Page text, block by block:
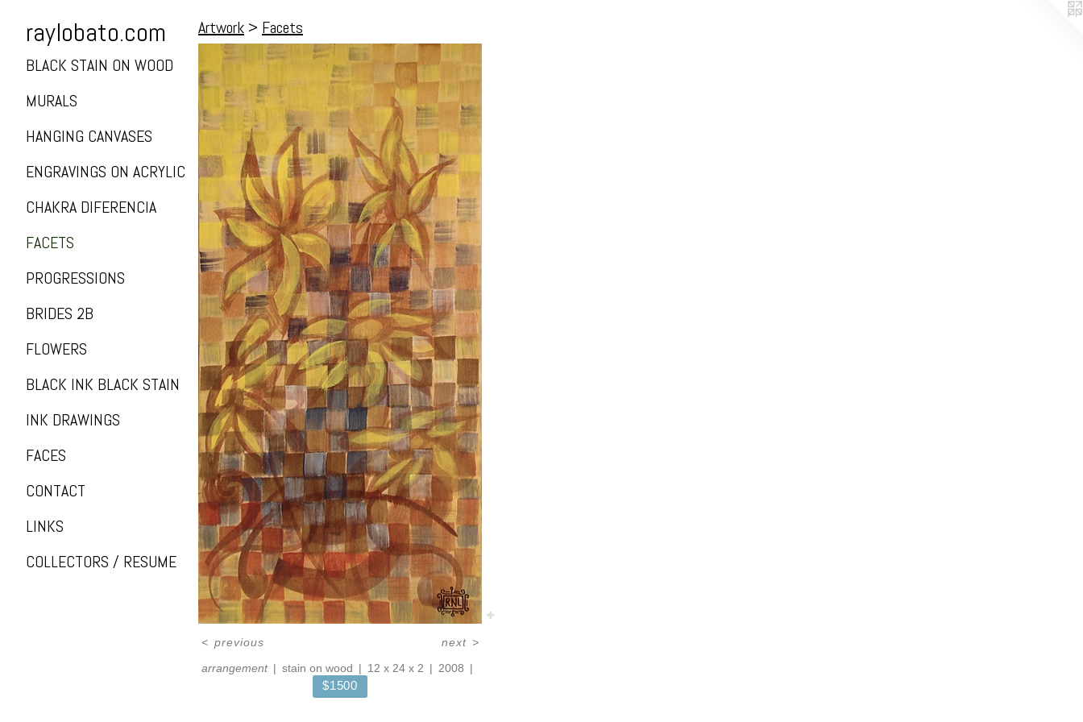
raylobato.com
BLACK STAIN ON WOOD
MURALS
HANGING CANVASES
ENGRAVINGS ON ACRYLIC
CHAKRA DIFERENCIA
FACETS
PROGRESSIONS
BRIDES 2B
FLOWERS
BLACK INK BLACK STAIN
INK DRAWINGS
FACES
CONTACT
LINKS
COLLECTORS / RESUME
Artwork > Facets
arrangement stain on wood 12 x 24 x 2 2008
$1500
< previous next>